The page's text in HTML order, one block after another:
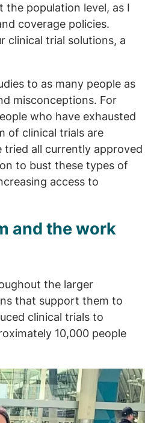
population level, as I
coverage policies.
clinical trial solutions, a
to as many people as
misconceptions. For
who have exhausted
of clinical trials are
tried all currently approved
to bust these types of
access to
and the work
the larger
that support them to
clinical trials to
10,000 people